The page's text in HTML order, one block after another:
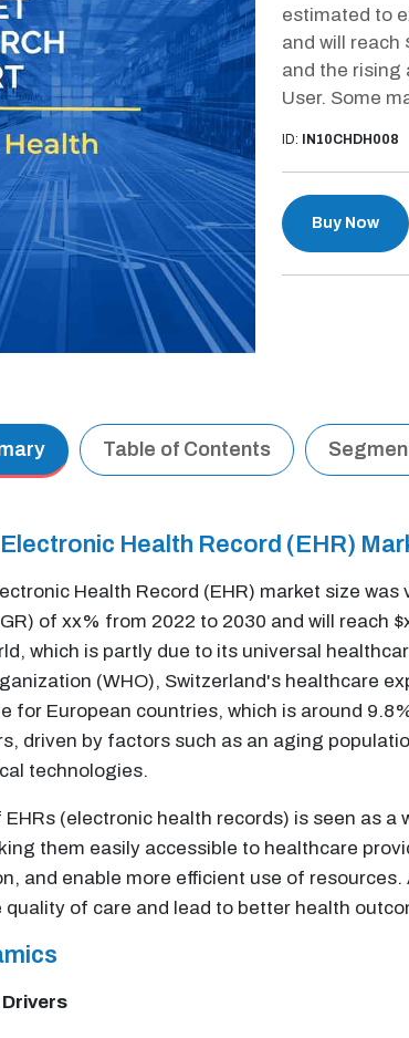
estimated to
and will reach
and the rising
User. Some
ID: IN10CHDH008
Buy Now
Table of Contents
Health Record (EHR)
Health Record (EHR) market size
of xx% from 2022 to 2030 and will reach
which is partly due to its universal
(WHO), Switzerland's healthcare
for European countries, which is around
driven by factors such as an aging
technologies.
(electronic health records) is seen as
them easily accessible to healthcare
and enable more efficient use of
quality of care and lead to better health